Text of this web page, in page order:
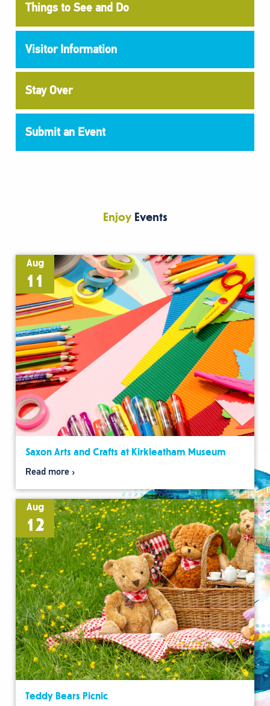
Things to See and Do
Visitor Information
Stay Over
Submit an Event
EnjoyEvents
Aug
11
Saxon Arts and Crafts at Kirkleatham Museum
Read more
Aug
12
Teddy Bears Picnic